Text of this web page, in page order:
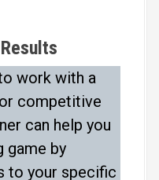
work with a
competitive
can help you
game by
to your specific